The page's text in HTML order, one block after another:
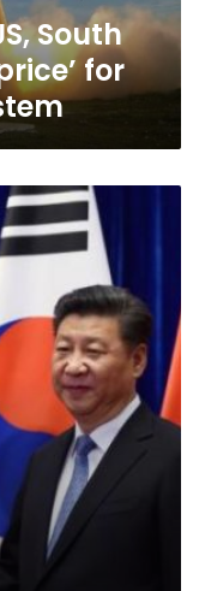
South
for